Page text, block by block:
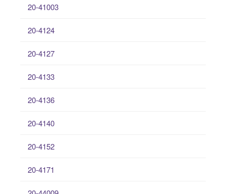
20-41003
20-4124
20-4127
20-4133
20-4136
20-4140
20-4152
20-4171